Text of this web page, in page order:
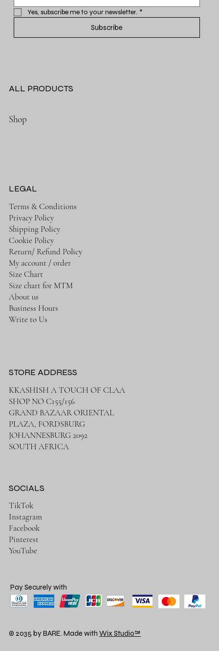
Yes, subscribe me to your newsletter. *
Subscribe
Shop
ALL PRODUCTS
LEGAL
Terms & Conditions
Privacy Policy
Shipping Policy
Cookie Policy
Return/ Refund Policy
My account / order
Size Chart
Size chart for MTM
About us
Business Hours
Write to Us
STORE ADDRESS
KKASHISH A TOUCH OF CLAA
SHOP NO C155/156
GRAND BAZAAR ORIENTAL
PLAZA, FORDSBURG
JOHANNESBURG 2092
SOUTH AFRICA
SOCIALS
TikTok
Instagram
Facebook
Pinterest
YouTube
Pay Securely with
© 2035 by BARE. Made with Wix Studio™